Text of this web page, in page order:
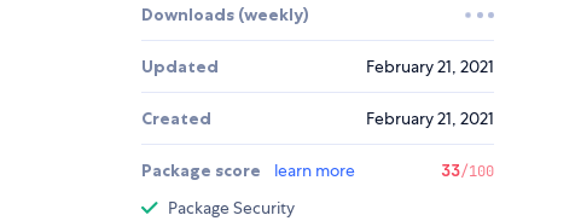
Downloads (weekly)
Updated February 21, 2021
Created February 21, 2021
Package score learn more 33/100
Package Security